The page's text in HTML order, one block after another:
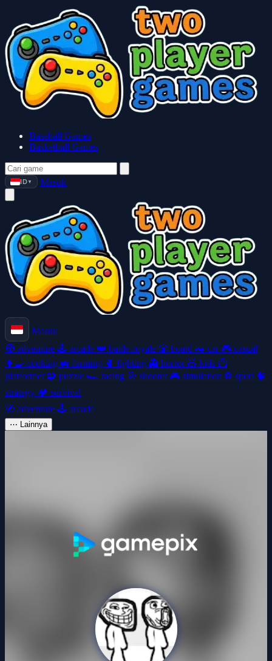
Baseball Games
Basketball Games
ID ▼ Masuk
Masuk
🧭 adventure 🕹️ arcade 👑 battle-royale 🎲 board 🚗 car 🎮 casual
👩‍🍳 cooking 🚜 farming 🥊 fighting 👻 horror🧸 kids 🦸
platformer 🧩 puzzle 🏎️ racing 🎯 shooter 🎮 simulation ⚽ sport 🧠
strategy 🏕️ survival
🧭 adventure 🕹️ arcade
⋯ Lainnya